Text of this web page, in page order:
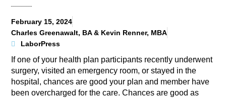
February 15, 2024
Charles Greenawalt, BA & Kevin Renner, MBA
LaborPress
If one of your health plan participants recently underwent
surgery, visited an emergency room, or stayed in the
hospital, chances are good your plan and member have
been overcharged for the care. Chances are good as